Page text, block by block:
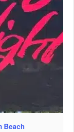
Beach